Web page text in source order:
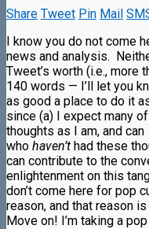
Share Tweet Pin Mail
I know you do not come
news and analysis.
Tweet’s worth (i.e., more
140 words — I’ll let you
as good a place to do it
since (a) I expect many
thoughts as I am, and
who haven’t had these
can contribute to the
enlightenment on this
don’t come here for pop
reason, and that reason
Move on! I’m taking a